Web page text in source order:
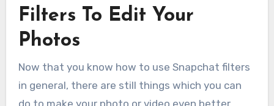
Filters To Edit Your
Photos
Now that you know how to use Snapchat filters
in general, there are still things which you can
do to make your photo or video even better.